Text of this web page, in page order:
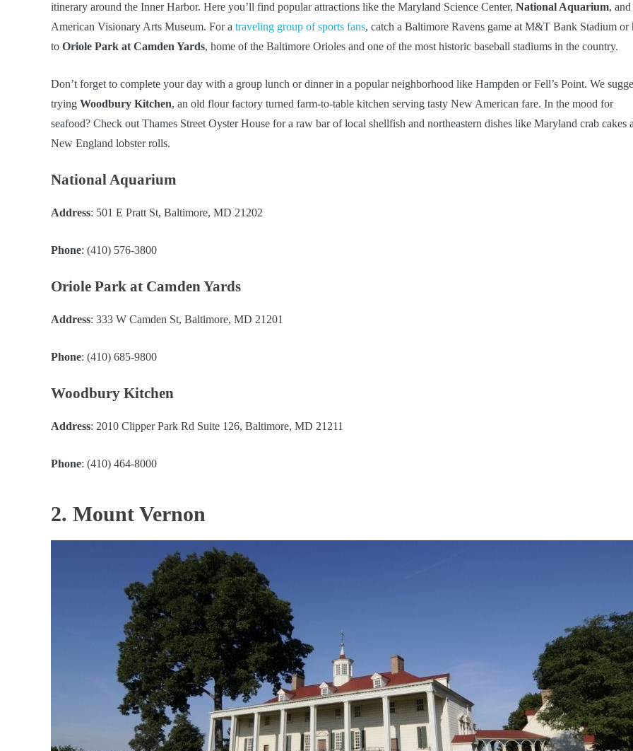
itinerary around the Inner Harbor. Here you’ll find popular attractions like the Maryland Science Center, National Aquarium, and
American Visionary Arts Museum. For a traveling group of sports fans, catch a Baltimore Ravens game at M&T Bank Stadium or
to Oriole Park at Camden Yards, home of the Baltimore Orioles and one of the most historic baseball stadiums in the country.
Don’t forget to complete your day with a group lunch or dinner in a popular neighborhood like Hampden or Fell’s Point. We
trying Woodbury Kitchen, an old flour factory turned farm-to-table kitchen serving tasty New American fare. In the mood for
seafood? Check out Thames Street Oyster House for a raw bar of local shellfish and northeastern dishes like Maryland crab cakes
New England lobster rolls.
National Aquarium
Address: 501 E Pratt St, Baltimore, MD 21202
Phone: (410) 576-3800
Oriole Park at Camden Yards
Address: 333 W Camden St, Baltimore, MD 21201
Phone: (410) 685-9800
Woodbury Kitchen
Address: 2010 Clipper Park Rd Suite 126, Baltimore, MD 21211
Phone: (410) 464-8000
2. Mount Vernon